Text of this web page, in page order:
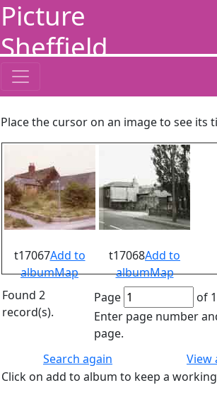
Picture
Sheffield
Place the cursor on an image to see
t17067Add to
albumMap
t17068Add to
albumMap
Found 2
record(s).
Page
of
Enter page number
page.
Search again
View
Click on add to album to keep a